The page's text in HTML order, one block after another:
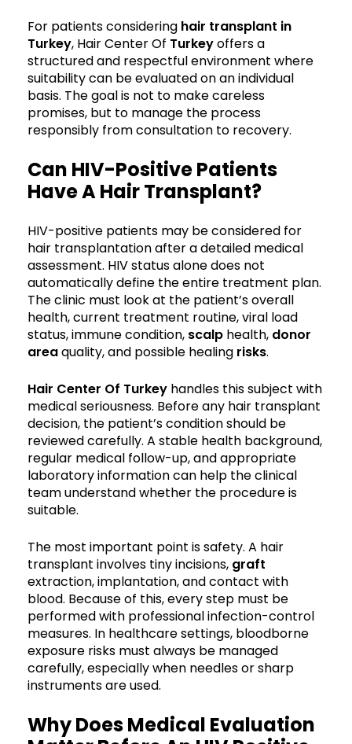
For patients considering hair transplant in
Turkey, Hair Center Of Turkeyoffers a
structured and respectful environment where
suitability can be evaluated on an individual
basis. The goal is not to make careless
promises, but to manage the process
responsibly from consultation to recovery.
Can HIV-Positive Patients
Have A Hair Transplant?
HIV-positive patients may be considered for
hair transplantation after a detailed medical
assessment. HIV status alone does not
automatically define the entire treatment plan.
The clinic must look at the patient’s overall
health, current treatment routine, viral load
status, immune condition, scalp health, donor
areaquality, and possible healing risks.
Hair Center Of Turkey handles this subject with
medical seriousness. Before any hair transplant
decision, the patient’s condition should be
reviewed carefully. A stable health background,
regular medical follow-up, and appropriate
laboratory information can help the clinical
team understand whether the procedure is
suitable.
The most important point is safety. A hair
transplant involves tiny incisions, graft
extraction, implantation, and contact with
blood. Because of this, every step must be
performed with professional infection-control
measures. In healthcare settings, bloodborne
exposure risks must always be managed
carefully, especially when needles or sharp
instruments are used.
Why Does Medical Evaluation